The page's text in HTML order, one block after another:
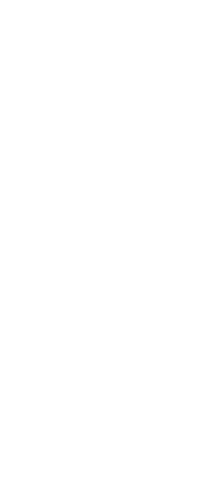
interface.